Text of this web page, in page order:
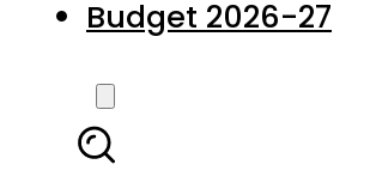
Budget 2026-27